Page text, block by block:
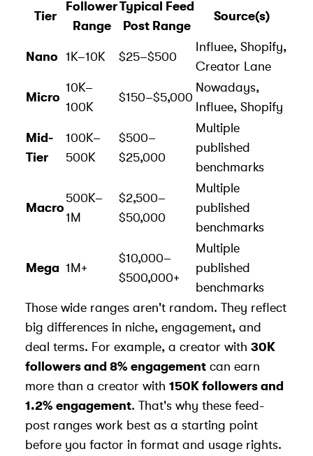
Tier
Follower
Range
Typical Feed
Post Range
Source(s)
Nano 1K–10K $25–$500
Influee, Shopify,
Creator Lane
Micro
10K–
100K
$150–$5,000
Nowadays,
Influee, Shopify
Mid-
Tier
100K–
500K
$500–
$25,000
Multiple
published
benchmarks
Macro
500K–
1M
$2,500–
$50,000
Multiple
published
benchmarks
Mega 1M+
$10,000–
$500,000+
Multiple
published
benchmarks
Those wide ranges aren't random. They reflect
big differences in niche, engagement, and
deal terms. For example, a creator with 30K
followers and 8% engagement can earn
more than a creator with 150K followers and
1.2% engagement. That's why these feed-
post ranges work best as a starting point
before you factor in format and usage rights.